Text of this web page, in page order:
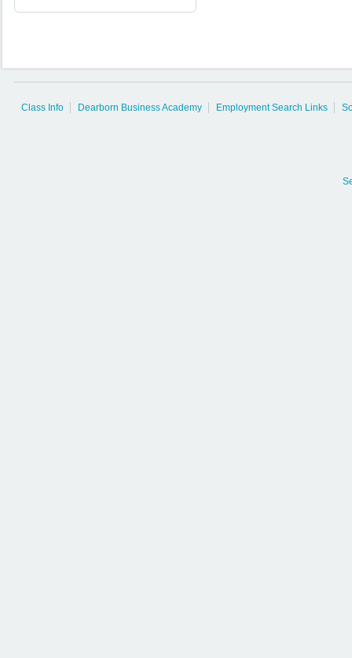
Class Info Dearborn Business Academy Employment Search Links